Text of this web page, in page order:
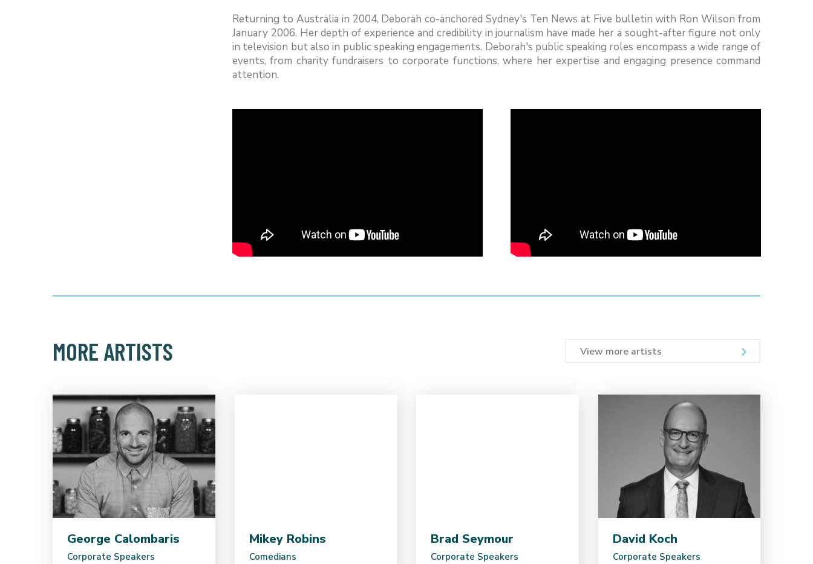
Returning to Australia in 2004, Deborah co-anchored Sydney's Ten News at Five bulletin with Ron Wilson from
January 2006. Her depth of experience and credibility in journalism have made her a sought-after figure not only
in television but also in public speaking engagements. Deborah's public speaking roles encompass a wide range of
events, from charity fundraisers to corporate functions, where her expertise and engaging presence command
attention.
MORE ARTISTS View more artists
George Calombaris
Corporate Speakers
Mikey Robins
Comedians
Brad Seymour
Corporate Speakers
David Koch
Corporate Speakers